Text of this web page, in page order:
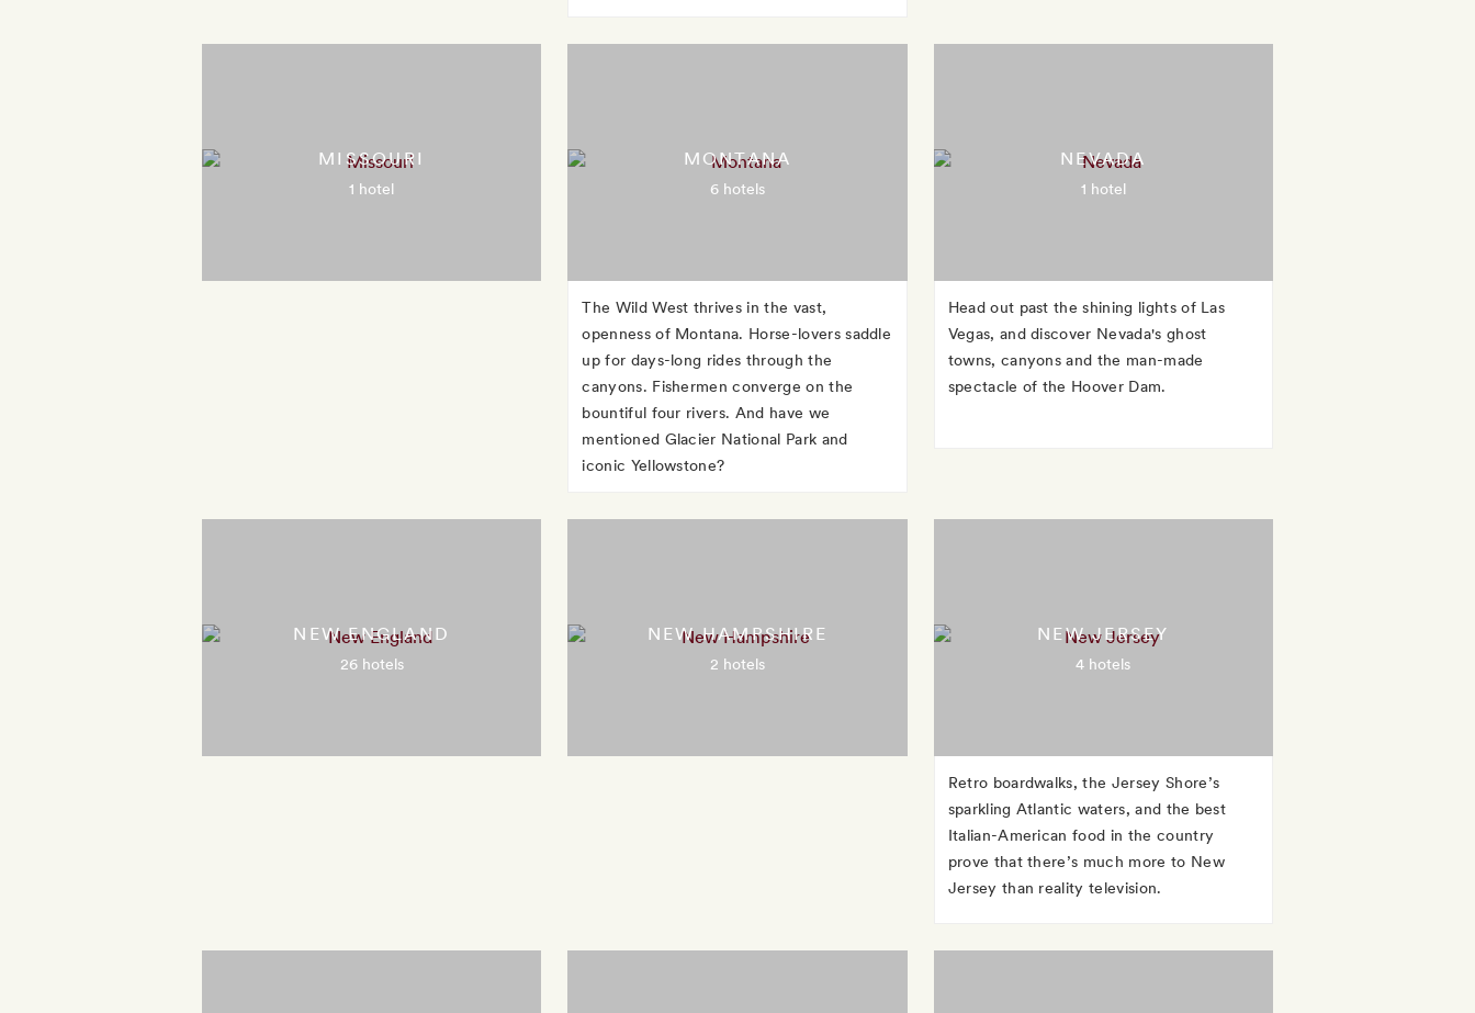
MISSOURI
1 hotel
MONTANA
6 hotels
The Wild West thrives in the vast,
openness of Montana. Horse-lovers saddle
up for days-long rides through the
canyons. Fishermen converge on the
bountiful four rivers. And have we
mentioned Glacier National Park and
iconic Yellowstone?
NEVADA
1 hotel
Head out past the shining lights of Las
Vegas, and discover Nevada's ghost
towns, canyons and the man-made
spectacle of the Hoover Dam.
NEW ENGLAND
26 hotels
NEW HAMPSHIRE
2 hotels
NEW JERSEY
4 hotels
Retro boardwalks, the Jersey Shore’s
sparkling Atlantic waters, and the best
Italian-American food in the country
prove that there’s much more to New
Jersey than reality television.